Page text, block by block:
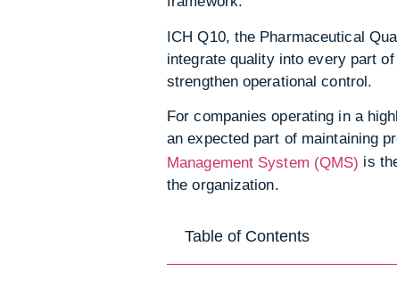
ICH Q10, the Pharmaceutical
integrate quality into every part
strengthen operational control.
For companies operating in a
an expected part of maintaining
Management System (QMS) is
the organization.
Table of Contents